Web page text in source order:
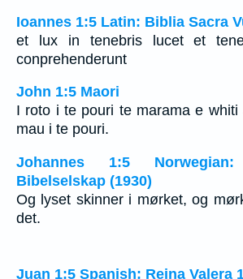
Ioannes 1:5 Latin: Biblia Sacra
et lux in tenebris lucet et
conprehenderunt
John 1:5 Maori
I roto i te pouri te marama e whiti
mau i te pouri.
Johannes 1:5
Bibelselskap (1930)
Og lyset skinner i mørket, og
det.
Juan 1:5 Spanish: Reina Valera